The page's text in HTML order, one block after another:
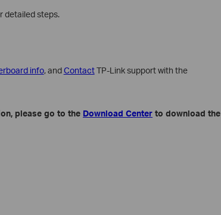
detailed steps.
info, andContactTP-Link support with the
please go to the Download Center to download the